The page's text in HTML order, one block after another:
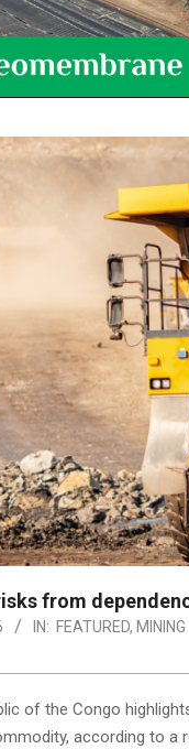
from
IN: FEATURED, MINING
of the Congo
according to a